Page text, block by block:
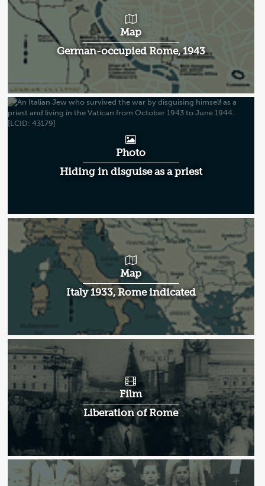
Map
German-occupied Rome, 1943
Photo
Hiding in disguise as a priest
Map
Italy 1933, Rome indicated
Film
Liberation of Rome